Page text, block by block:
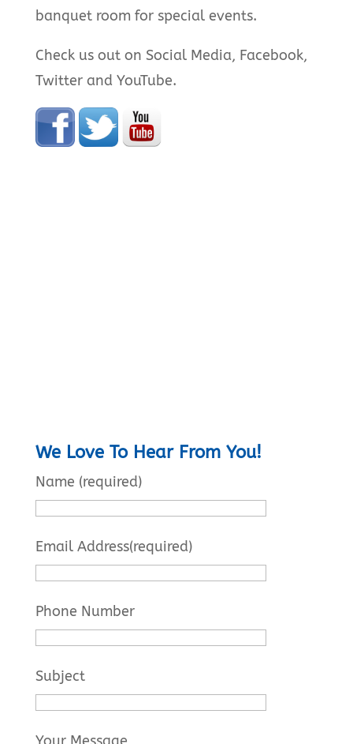
banquet room for special events.
Check us out on Social Media, Facebook,
Twitter and YouTube.
We Love To Hear From You!
Name (required)
Email Address(required)
Phone Number
Subject